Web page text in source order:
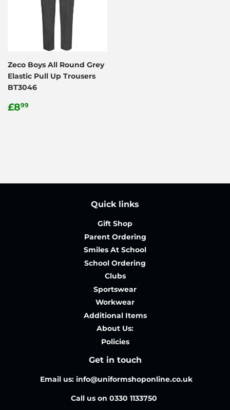
Zeco Boys All Round Grey
Elastic Pull Up Trousers
BT3046
Regular
£899
Quick links
Gift Shop
Parent Ordering
Smiles At School
School Ordering
Clubs
Sportswear
Workwear
Additional Items
About Us:
Policies
Get in touch
Email us: info@uniformshoponline.co.uk
Call us on 0330 1133750